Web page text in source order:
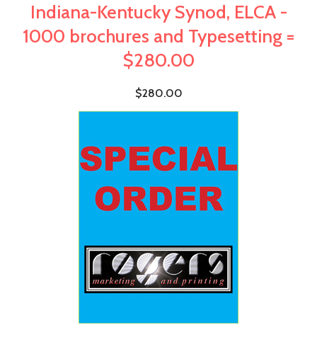
Indiana-Kentucky Synod, ELCA -
1000 brochures and Typesetting =
$280.00
$280.00